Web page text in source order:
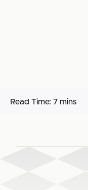
Read Time: 7 mins